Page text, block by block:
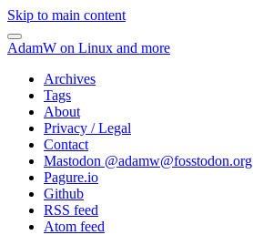
Skip to main content
AdamW on Linux and more
Archives
Tags
About
Privacy / Legal
Contact
Mastodon @adamw@fosstodon.org
Pagure.io
Github
RSS feed
Atom feed